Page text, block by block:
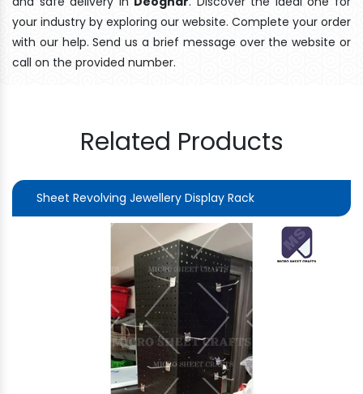
your industry by exploring our website. Complete your order
with our help. Send us a brief message over the website or
call on the provided number.
Related Products
Sheet Revolving Jewellery Display Rack